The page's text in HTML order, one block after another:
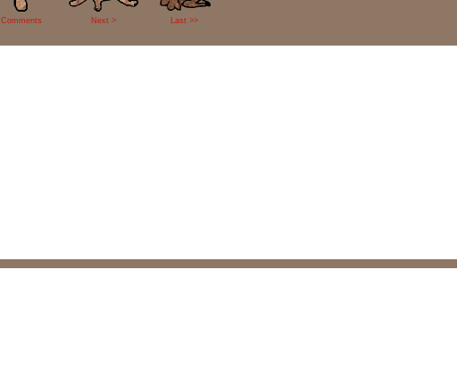
Comments Next > Last >>